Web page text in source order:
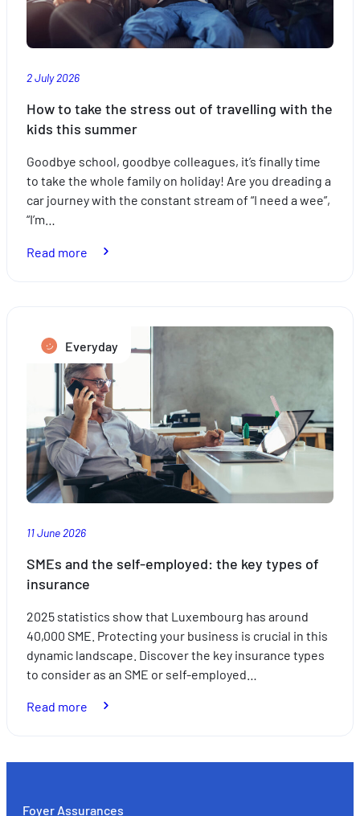
right
insurance
2 July 2026
How to take the stress out of travelling with the
kids this summer
Goodbye school, goodbye colleagues, it’s finally time
to take the whole family on holiday! Are you dreading a
car journey with the constant stream of “I need a wee”,
“I’m…
Read more
stress
out
of
travelling
with
the
kids
this
summer
Everyday
11 June 2026
SMEs and the self-employed: the key types of
insurance
2025 statistics show that Luxembourg has around
40,000 SME. Protecting your business is crucial in this
dynamic landscape. Discover the key insurance types
to consider as an SME or self-employed…
Read more
the
Foyer Assurances